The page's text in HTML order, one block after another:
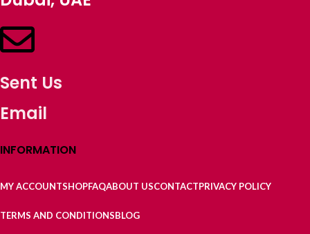
Sent Us
Email
INFORMATION
MY ACCOUNTSHOPFAQABOUT USCONTACTPRIVACY POLICY
TERMS AND CONDITIONSBLOG